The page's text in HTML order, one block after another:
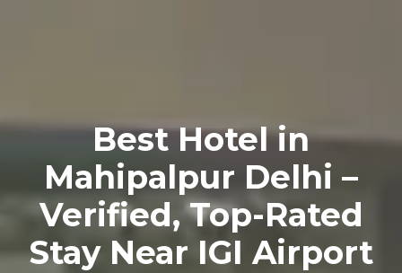
Best Hotel in
Mahipalpur Delhi –
Verified, Top-Rated
Stay Near IGI Airport